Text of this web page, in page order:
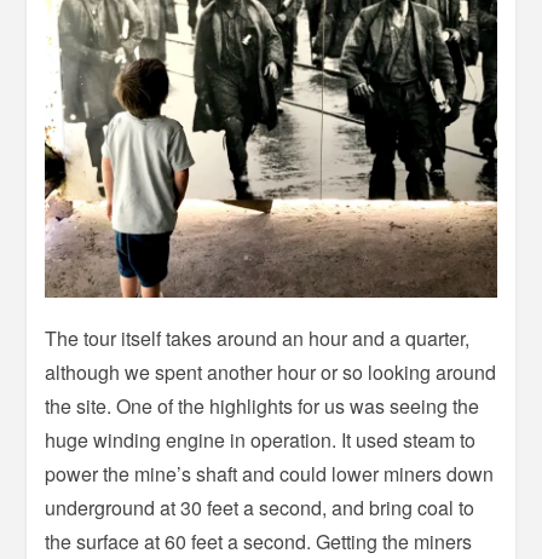
The tour itself takes around an hour and a quarter,
although we spent another hour or so looking around
the site. One of the highlights for us was seeing the
huge winding engine in operation. It used steam to
power the mine’s shaft and could lower miners down
underground at 30 feet a second, and bring coal to
the surface at 60 feet a second. Getting the miners